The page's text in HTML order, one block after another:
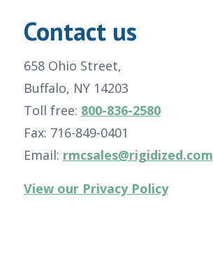
Contact us
658 Ohio Street,
Buffalo, NY 14203
Toll free: 800-836-2580
Fax: 716-849-0401
Email: rmcsales@rigidized.com
View our Privacy Policy